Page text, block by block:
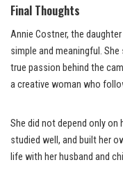
Final Thoughts
Annie Costner, the
simple and meaningful.
true passion behind the
a creative woman who
She did not depend only on
studied well, and built her
life with her husband and